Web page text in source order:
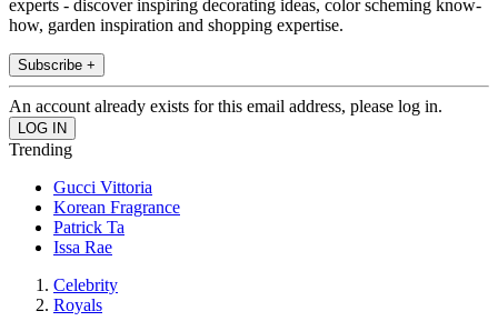
experts - discover inspiring decorating ideas, color scheming know-
how, garden inspiration and shopping expertise.
Subscribe +
An account already exists for this email address, please log in.
Trending
Gucci Vittoria
Korean Fragrance
Patrick Ta
Issa Rae
Celebrity
Royals